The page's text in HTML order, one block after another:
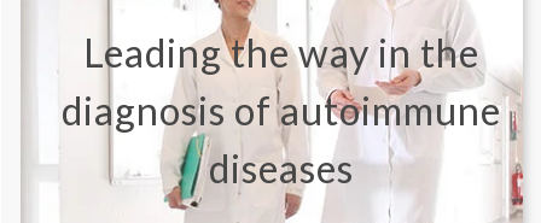
Leading the way in the
diagnosis of autoimmune
diseases